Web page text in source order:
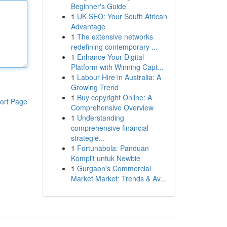
Page
Beginner's Guide
1 UK SEO: Your South African
Advantage
1 The extensive networks
redefining contemporary ...
1 Enhance Your Digital
Platform with Winning Capt...
1 Labour Hire in Australia: A
Growing Trend
1 Buy copyright Online: A
Comprehensive Overview
1 Understanding
comprehensive financial
strategie...
1 Fortunabola: Panduan
Komplit untuk Newbie
1 Gurgaon's Commercial
Market Market: Trends & Av...